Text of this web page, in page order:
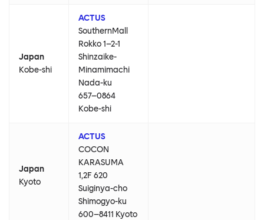
Japan
Kobe-shi
ACTUS
SouthernMall
Rokko 1–2-1
Shinzaike-
Minamimachi
Nada-ku
657–0864
Kobe-shi
Japan
Kyoto
ACTUS
COCON
KARASUMA
1,2F 620
Suiginya-cho
Shimogyo-ku
600–8411 Kyoto